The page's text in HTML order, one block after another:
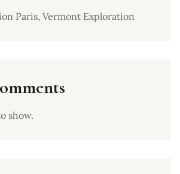
Paris, Vermont Exploration
show.